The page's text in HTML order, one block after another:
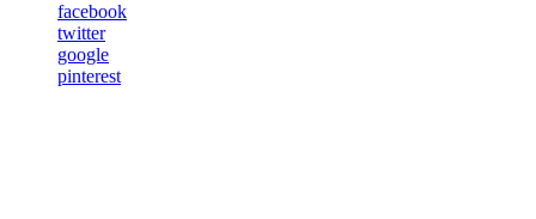
facebook
twitter
google
pinterest